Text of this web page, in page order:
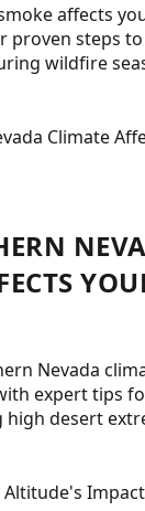
affects
proven steps
wildfire
Nevada
expert tips
high desert